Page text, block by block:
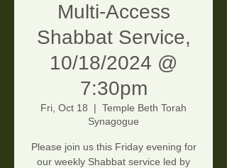
Multi-Access
Shabbat Service,
10/18/2024 @
7:30pm
Fri, Oct 18
  |
Temple Beth Torah
Synagogue
Please join us this Friday evening for
our weekly Shabbat service led by